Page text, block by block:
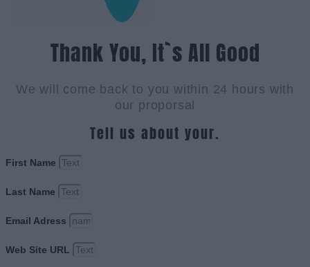
Thank You, It`s All Good
We will come back to you within 24 hours with
our proporsal
Tell us about your.
First Name
Last Name
Email Adress
Web Site URL